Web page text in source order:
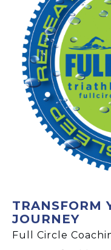
TRANSFORM
JOURNEY
Full Circle